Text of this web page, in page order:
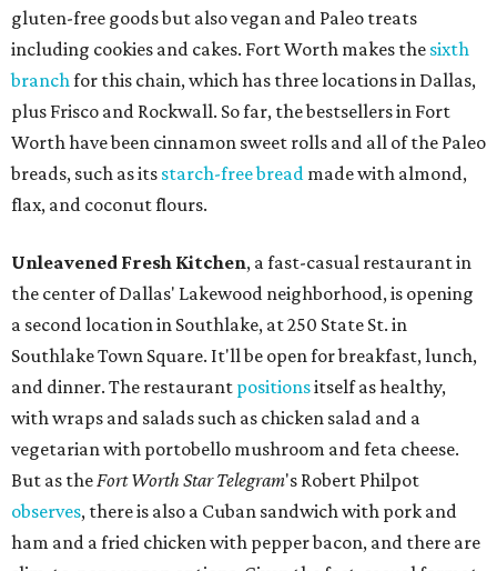
gluten-free goods but also vegan and Paleo treats
including cookies and cakes. Fort Worth makes the sixth
branchfor this chain, which has three locations in Dallas,
plus Frisco and Rockwall. So far, the bestsellers in Fort
Worth have been cinnamon sweet rolls and all of the Paleo
breads, such as its starch-free bread made with almond,
flax, and coconut flours.
Unleavened Fresh Kitchen, a fast-casual restaurant in
the center of Dallas' Lakewood neighborhood, is opening
a second location in Southlake, at 250 State St. in
Southlake Town Square. It'll be open for breakfast, lunch,
and dinner. The restaurant positionsitself as healthy,
with wraps and salads such as chicken salad and a
vegetarian with portobello mushroom and feta cheese.
But as theFort Worth Star Telegram's Robert Philpot
observes, there is also a Cuban sandwich with pork and
ham and a fried chicken with pepper bacon, and there are